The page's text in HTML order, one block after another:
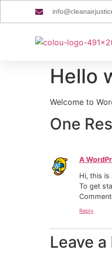
Hello
Welcome to
One
A
Hi, this is
To get
Reply
Leave a